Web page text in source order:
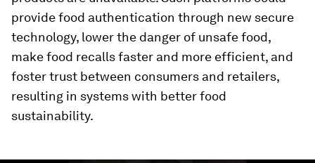
provide food authentication through new secure
technology, lower the danger of unsafe food,
make food recalls faster and more efficient, and
foster trust between consumers and retailers,
resulting in systems with better food
sustainability.